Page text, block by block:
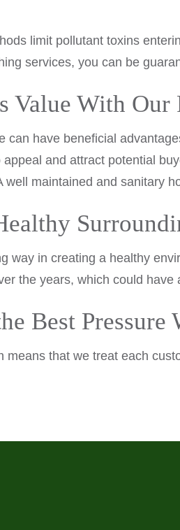
limit pollutant toxins
services, you can be
Value With
can have beneficial
and attract potential
well maintained and sanitary
way in creating a healthy
the years, which could
Best
that we treat each